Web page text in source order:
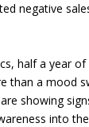
negative
half a year of
than a mood
showing
into